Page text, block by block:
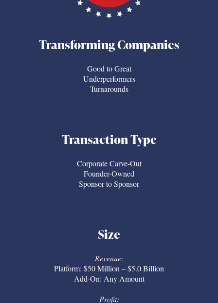
Transforming Companies
Good to Great
Underperformers
Turnarounds
Transaction Type
Corporate Carve-Out
Founder-Owned
Sponsor to Sponsor
Size
Revenue:
Platform: $50 Million – $5.0 Billion
Add-On: Any Amount
Profit: